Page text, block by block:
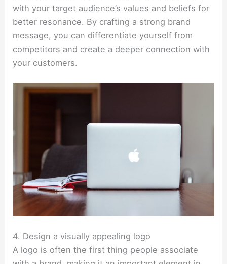
with your target audience’s values and beliefs for
better resonance. By crafting a strong brand
message, you can differentiate yourself from
competitors and create a deeper connection with
your customers.
4. Design a visually appealing logo
A logo is often the first thing people associate